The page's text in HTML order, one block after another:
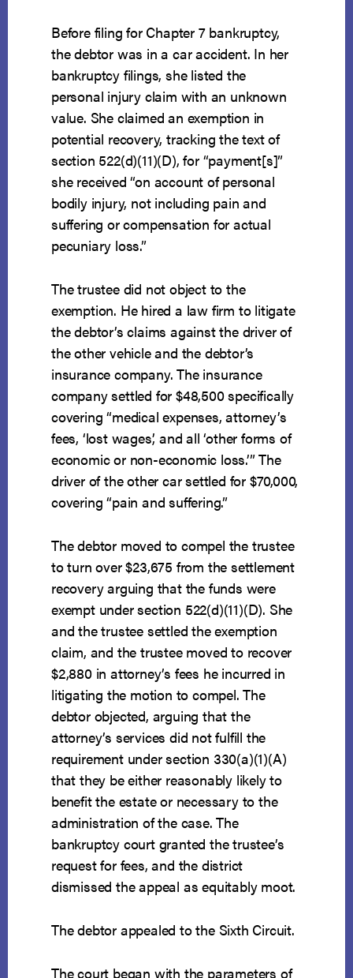
Before filing for Chapter 7 bankruptcy,
the debtor was in a car accident. In her
bankruptcy filings, she listed the
personal injury claim with an unknown
value. She claimed an exemption in
potential recovery, tracking the text of
section 522(d)(11)(D), for “payment[s]”
she received “on account of personal
bodily injury, not including pain and
suffering or compensation for actual
pecuniary loss.”
The trustee did not object to the
exemption. He hired a law firm to litigate
the debtor’s claims against the driver of
the other vehicle and the debtor’s
insurance company. The insurance
company settled for $48,500 specifically
covering “medical expenses, attorney’s
fees, ‘lost wages,’ and all ‘other forms of
economic or non-economic loss.’” The
driver of the other car settled for $70,000,
covering “pain and suffering.”
The debtor moved to compel the trustee
to turn over $23,675 from the settlement
recovery arguing that the funds were
exempt under section 522(d)(11)(D). She
and the trustee settled the exemption
claim, and the trustee moved to recover
$2,880 in attorney’s fees he incurred in
litigating the motion to compel. The
debtor objected, arguing that the
attorney’s services did not fulfill the
requirement under section 330(a)(1)(A)
that they be either reasonably likely to
benefit the estate or necessary to the
administration of the case. The
bankruptcy court granted the trustee’s
request for fees, and the district
dismissed the appeal as equitably moot.
The debtor appealed to the Sixth Circuit.
The court began with the parameters of